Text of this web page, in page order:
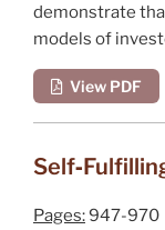
demonstrate
models of
View PDF
Pages:947-970